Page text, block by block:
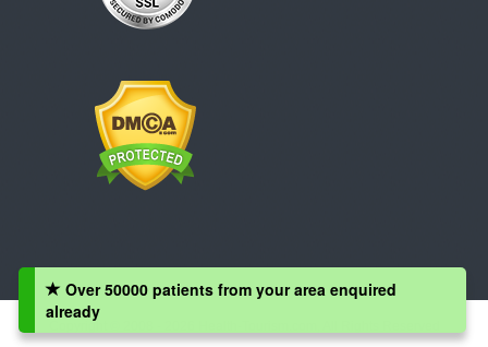
Copyright © 2008 - 2026 Health-Tourism.com, All Rights Reserved
Over 50000 patients from your area enquired
already